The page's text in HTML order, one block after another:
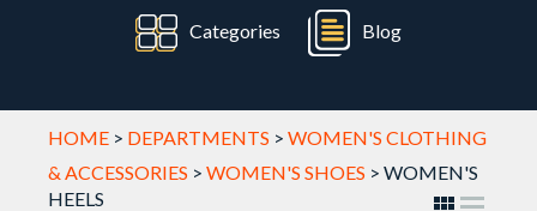
Categories Blog
HOME > DEPARTMENTS > WOMEN'S CLOTHING
& ACCESSORIES > WOMEN'S SHOES > WOMEN'S
HEELS